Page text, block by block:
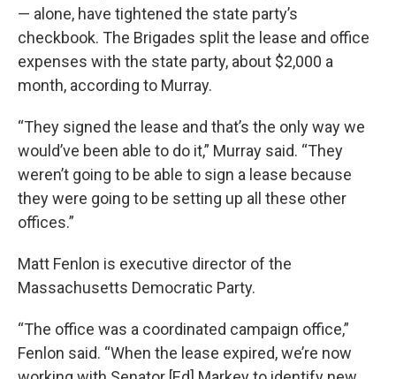
— alone, have tightened the state party’s
checkbook. The Brigades split the lease and office
expenses with the state party, about $2,000 a
month, according to Murray.
“They signed the lease and that’s the only way we
would’ve been able to do it,” Murray said. “They
weren’t going to be able to sign a lease because
they were going to be setting up all these other
offices.”
Matt Fenlon is executive director of the
Massachusetts Democratic Party.
“The office was a coordinated campaign office,”
Fenlon said. “When the lease expired, we’re now